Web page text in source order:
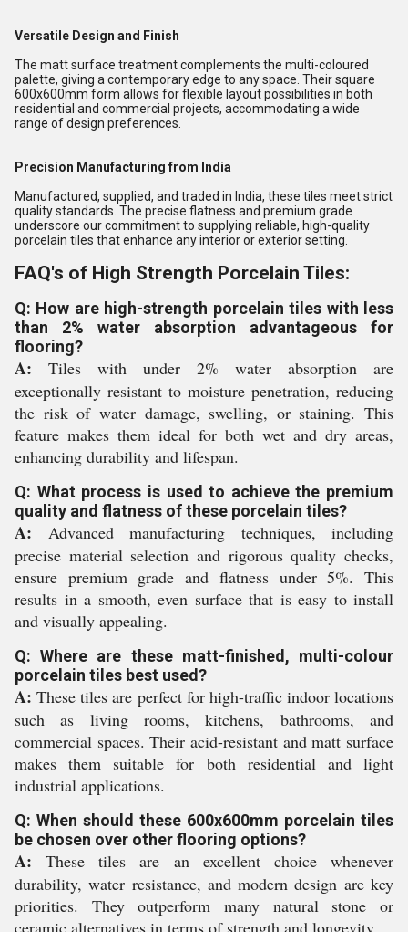
Versatile Design and Finish
The matt surface treatment complements the multi-coloured
palette, giving a contemporary edge to any space. Their square
600x600mm form allows for flexible layout possibilities in both
residential and commercial projects, accommodating a wide
range of design preferences.
Precision Manufacturing from India
Manufactured, supplied, and traded in India, these tiles meet strict
quality standards. The precise flatness and premium grade
underscore our commitment to supplying reliable, high-quality
porcelain tiles that enhance any interior or exterior setting.
FAQ's of High Strength Porcelain Tiles:
Q: How are high-strength porcelain tiles with less
than 2% water absorption advantageous for
flooring?
A: Tiles with under 2% water absorption are
exceptionally resistant to moisture penetration, reducing
the risk of water damage, swelling, or staining. This
feature makes them ideal for both wet and dry areas,
enhancing durability and lifespan.
Q: What process is used to achieve the premium
quality and flatness of these porcelain tiles?
A: Advanced manufacturing techniques, including
precise material selection and rigorous quality checks,
ensure premium grade and flatness under 5%. This
results in a smooth, even surface that is easy to install
and visually appealing.
Q: Where are these matt-finished, multi-colour
porcelain tiles best used?
A: These tiles are perfect for high-traffic indoor locations
such as living rooms, kitchens, bathrooms, and
commercial spaces. Their acid-resistant and matt surface
makes them suitable for both residential and light
industrial applications.
Q: When should these 600x600mm porcelain tiles
be chosen over other flooring options?
A: These tiles are an excellent choice whenever
durability, water resistance, and modern design are key
priorities. They outperform many natural stone or
ceramic alternatives in terms of strength and longevity.